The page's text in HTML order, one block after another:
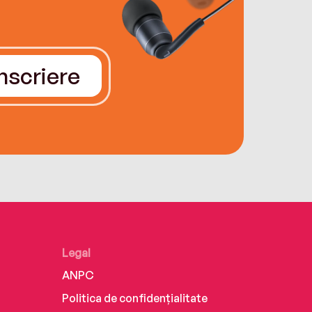
Legal
ANPC
Politica de confidențialitate